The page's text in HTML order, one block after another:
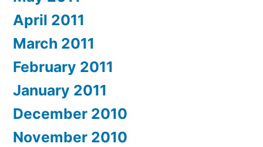
April 2011
March 2011
February 2011
January 2011
December 2010
November 2010